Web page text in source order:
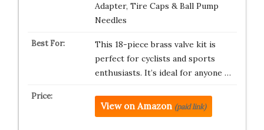
Adapter, Tire Caps & Ball Pump
Needles
This 18-piece brass valve kit is
perfect for cyclists and sports
enthusiasts. It’s ideal for anyone …
View on Amazon (paid link)